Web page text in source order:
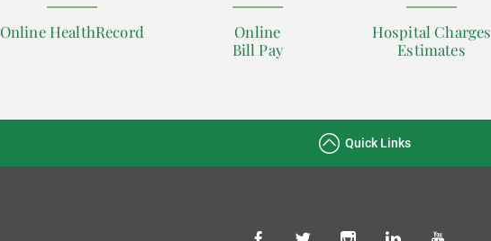
Online HealthRecord
Online
Bill Pay
Hospital Charges
Estimates
Quick Links